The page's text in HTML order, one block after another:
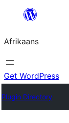
content
Afrikaans
Get WordPress
Plugin Directory